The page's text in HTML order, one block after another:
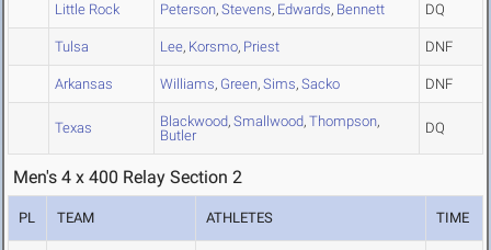
Little Rock Peterson, Stevens, Edwards, Bennett DQ
Tulsa Lee, Korsmo, Priest DNF
Arkansas Williams, Green, Sims, Sacko DNF
Texas Blackwood, Smallwood, Thompson,
Butler
DQ
Men's 4 x 400 Relay Section 2
PL TEAM ATHLETES TIME